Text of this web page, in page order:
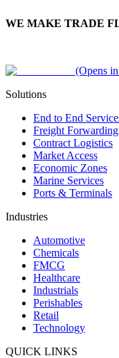
WE MAKE TRADE
(Opens
Solutions
End to End
Freight Forwarding
Contract Logistics
Market Access
Economic Zones
Marine Services
Ports & Terminals
Industries
Automotive
Chemicals
FMCG
Healthcare
Industrials
Perishables
Retail
Technology
QUICK LINKS